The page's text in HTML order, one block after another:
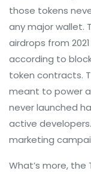
those tokens
any major wallet.
airdrops from
according to
token contracts.
meant to power
never launched
active
marketing
What’s more, the